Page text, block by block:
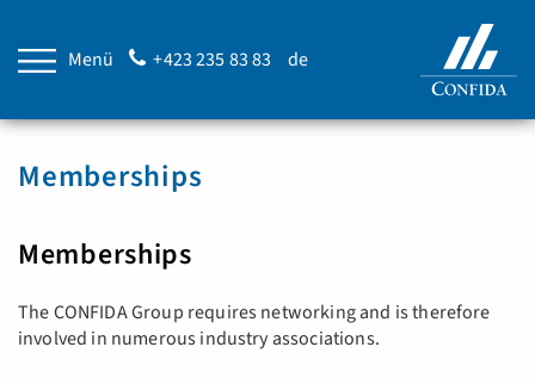
Menü +423 235 83 83 de
Memberships
Memberships
The CONFIDA Group requires networking and is therefore
involved in numerous industry associations.